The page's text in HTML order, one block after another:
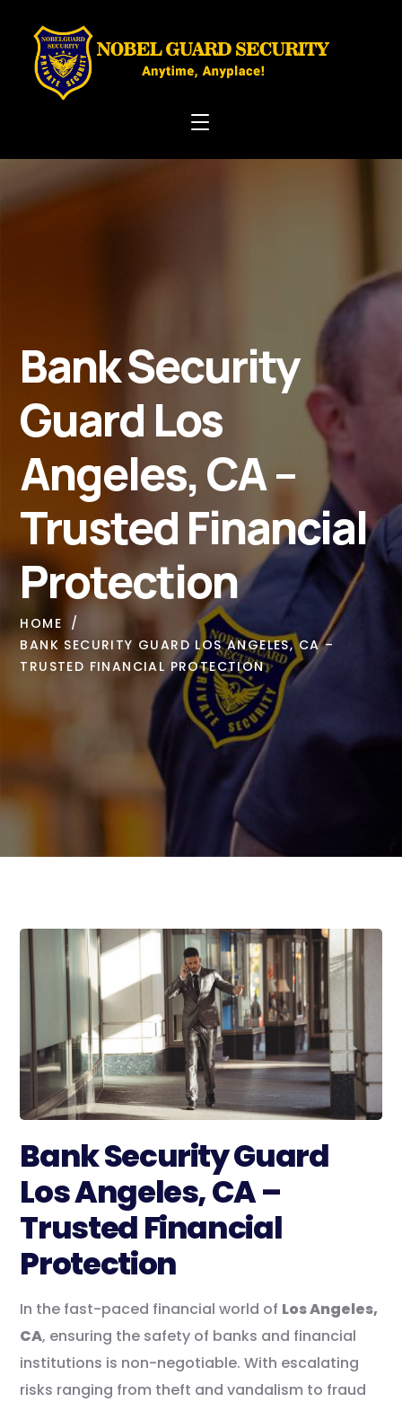
Bank Security
Guard Los
Angeles, CA –
Trusted Financial
Protection
HOME
BANK SECURITY GUARD LOS ANGELES, CA –
TRUSTED FINANCIAL PROTECTION
Bank Security Guard
Los Angeles, CA –
Trusted Financial
Protection
In the fast-paced financial world of Los Angeles,
CA, ensuring the safety of banks and financial
institutions is non-negotiable. With escalating
risks ranging from theft and vandalism to fraud